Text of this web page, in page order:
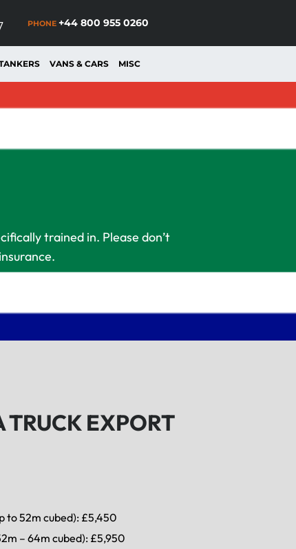
PHONE +44 800 955 0260
VANS & CARS MISC
trained in. Please don’t
TRUCK EXPORT
to 52m cubed): £5,450
– 64m cubed): £5,950